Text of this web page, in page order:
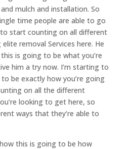
mulch and installation. So
time people are able to go
to start counting on all different
removal Services here. He
is going to be what you’re
him a try now. I’m starting to
be exactly how you’re going
on all the different
looking to get here, so
ways that they’re able to
this is going to be how